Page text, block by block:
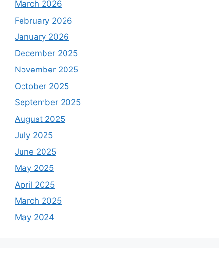
March 2026
February 2026
January 2026
December 2025
November 2025
October 2025
September 2025
August 2025
July 2025
June 2025
May 2025
April 2025
March 2025
May 2024